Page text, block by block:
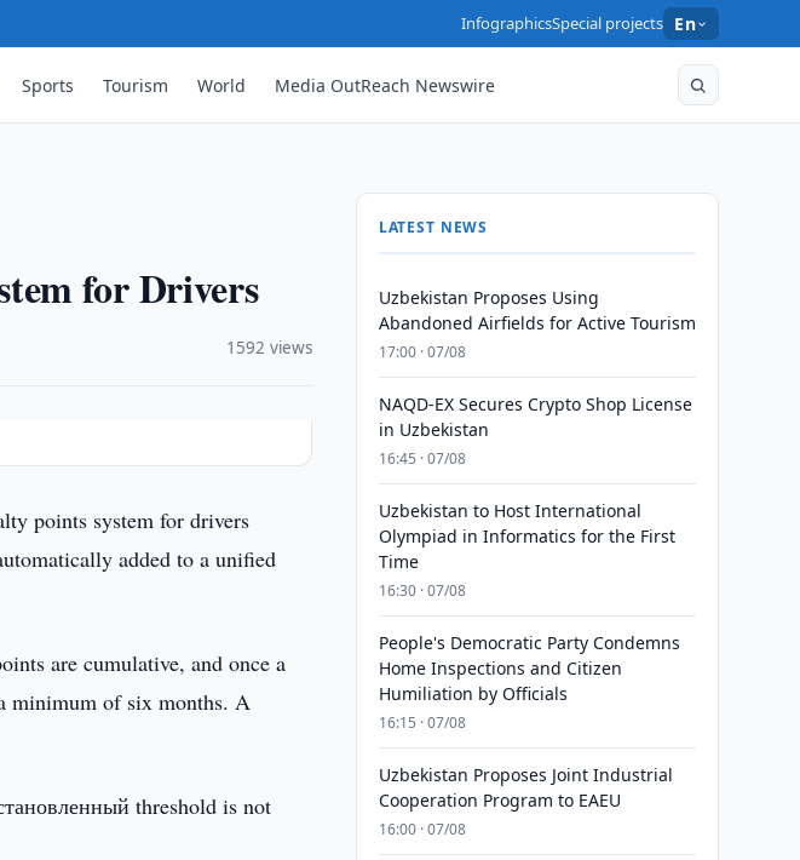
InfographicsSpecial projects En
Sports Tourism World Media OutReach Newswire
for Drivers
1592 views
points system for drivers
added to a unified
are cumulative, and once a
minimum of six months. A
threshold is not
LATEST NEWS
Uzbekistan Proposes Using
Abandoned Airfields for Active Tourism
17:00 · 07/08
NAQD-EX Secures Crypto Shop License
in Uzbekistan
16:45 · 07/08
Uzbekistan to Host International
Olympiad in Informatics for the First
Time
16:30 · 07/08
People's Democratic Party Condemns
Home Inspections and Citizen
Humiliation by Officials
16:15 · 07/08
Uzbekistan Proposes Joint Industrial
Cooperation Program to EAEU
16:00 · 07/08